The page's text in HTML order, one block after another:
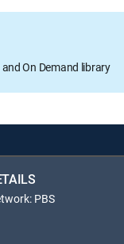
On Demand library
PBS